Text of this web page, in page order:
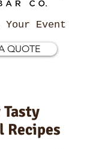
Event
QUOTE
Recipes